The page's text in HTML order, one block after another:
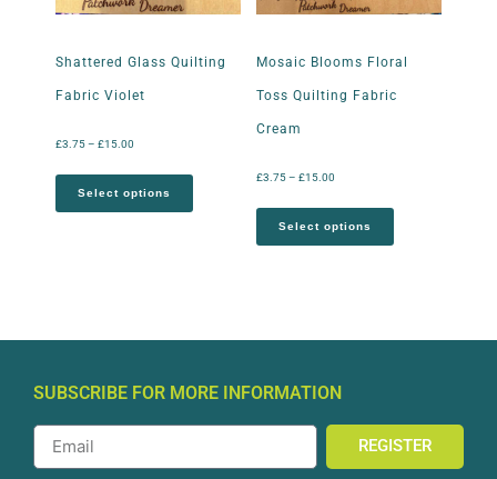
Shattered Glass Quilting
Fabric Violet
£3.75– £15.00
Select options
Mosaic Blooms Floral
Toss Quilting Fabric
Cream
£3.75– £15.00
Select options
SUBSCRIBE FOR MORE INFORMATION
REGISTER